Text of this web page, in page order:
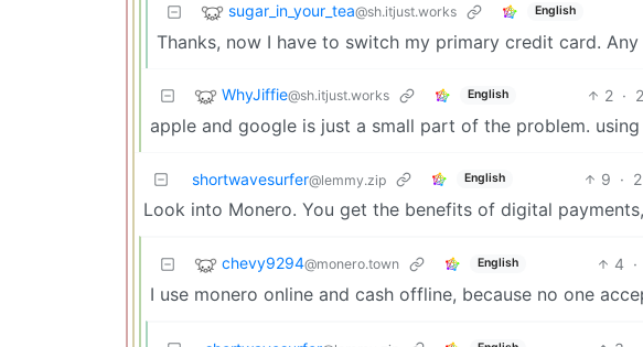
sugar_in_your_tea@sh.itjust.works English
Thanks, now I have to switch my primary credit card.
WhyJiffie@sh.itjust.works English 2 ·
apple and google is just a small part of the problem.
shortwavesurfer@lemmy.zip English 9 ·
Look into Monero. You get the benefits of digital
chevy9294@monero.town English 4 ·
I use monero online and cash offline, because no one